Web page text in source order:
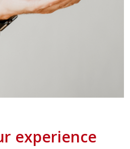
experience